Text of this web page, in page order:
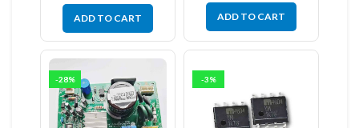
ADD TO CART ADD TO CART
-28% -3%